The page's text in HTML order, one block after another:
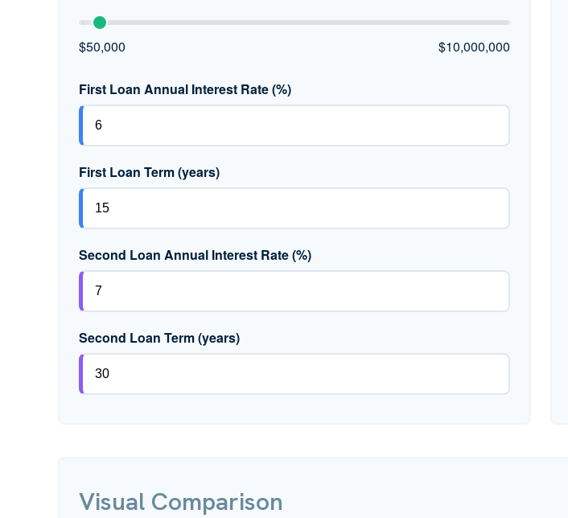
$50,000 $10,000,000
First Loan Annual Interest Rate (%)
First Loan Term (years)
Second Loan Annual Interest Rate (%)
Second Loan Term (years)
Visual Comparison